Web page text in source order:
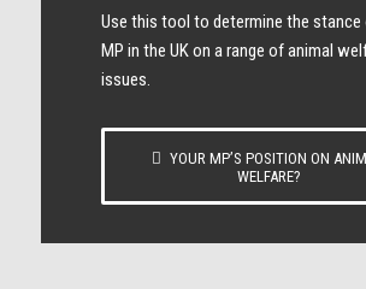
Use this tool to determine the stance
MP in the UK on a range of animal
issues.
YOUR MP’S POSITION ON
WELFARE?